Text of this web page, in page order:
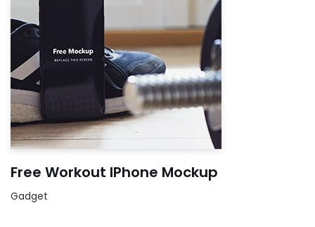
Free Workout IPhone Mockup
Gadget